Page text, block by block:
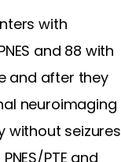
with
and 88 with
and after they
neuroimaging
without seizures
PTE and